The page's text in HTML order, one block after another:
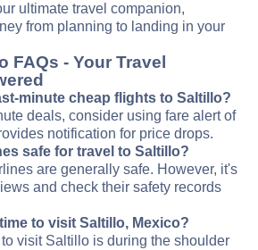
ultimate travel companion,
from planning to landing in your
FAQs - Your Travel
minute cheap flights to Saltillo?
deals, consider using fare alert of
notification for price drops.
safe for travel to Saltillo?
are generally safe. However, it's
and check their safety records
to visit Saltillo, Mexico?
visit Saltillo is during the shoulder